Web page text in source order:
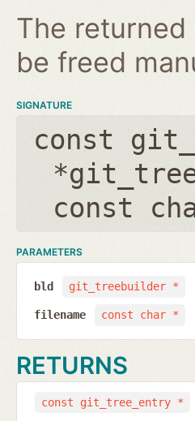
The
be freed
SIGNATURE
const
const
PARAMETERS
git_treebuilder *
bld
const char *
filename
RETURNS
const git_tree_entry *